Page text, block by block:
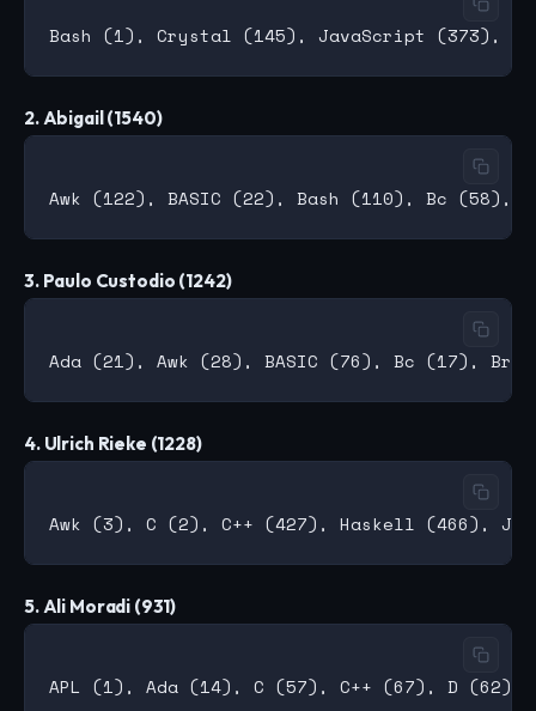
2. Abigail (1540)
3. Paulo Custodio (1242)
4. Ulrich Rieke (1228)
5. Ali Moradi (931)